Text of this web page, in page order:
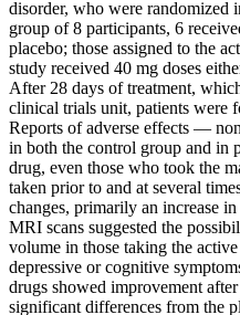
disorder, who were randomized
group of 8 participants, 6
placebo; those assigned to the
study received 40 mg doses
After 28 days of treatment,
clinical trials unit, patients were
Reports of adverse effects —
in both the control group and in
drug, even those who took the
taken prior to and at several
changes, primarily an increase
MRI scans suggested the
volume in those taking the
depressive or cognitive
drugs showed improvement
significant differences from the